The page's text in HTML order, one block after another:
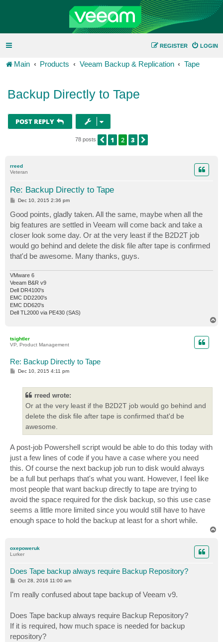
LOGIN
REGISTER
Main Products Veeam Backup & Replication Tape
Backup Directly to Tape
POST REPLY
78 posts PREVIOUS
1 2 3
rreed
Veteran
Re: Backup Directly to Tape
P
t
Dec 10, 2015 2:36 pm
Good points, gladly taken. All the same, maybe when all the
big features are settled in Veeam will come back and take a
closer look some day. Or at the very least if the B2D2T job
would go behind and delete the disk file after tape is confirmed
that'd be awesome. Many thanks, guys.
VMware 6
Veeam B&R v9
Dell DR4100's
EMC DD2200's
EMC DD620's
Dell TL2000 via PE430 (SAS)
tsightler
VP, Product Management
Re: Backup Directly to Tape
PDec 10, 2015 4:11 pm
rreed wrote:
Or at the very least if the B2D2T job would go behind and
delete the disk file after tape is confirmed that'd be
awesome.
A post-job Powershell script would be able to do this today with
just a few lines of code if you have a case where you need
this. Of course the next backup job run to disk would always
be a full but perhaps that's what you want. However, I feel like
most people that want backup directly to tape are trying to
avoid the space required for the disk backup, so this use case
seems a little more limited since you would still have to have
enough space to hold the backup at least for a short while.
oxepoweruk
Lurker
Does Tape backup always require Backup Repository?
P
s
t
Oct 28, 2016 11:00 am
I'm really confused about tape backup of Veeam v9.
Does Tape backup always require Backup Repository?
If it is required, how much space is needed for backup
repository?